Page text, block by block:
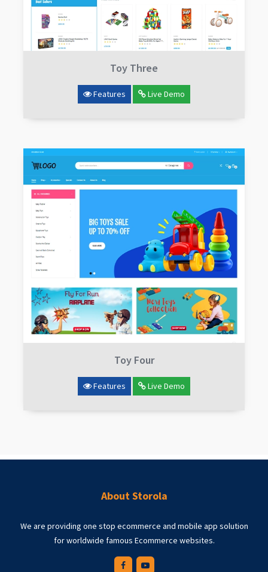
Toy Three
Features Live Demo
Toy Four
Features Live Demo
About Storola
We are providing one stop ecommerce and mobile app solution
for worldwide famous Ecommerce websites.